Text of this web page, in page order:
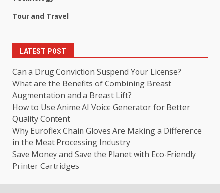
Tour and Travel
LATEST POST
Can a Drug Conviction Suspend Your License?
What are the Benefits of Combining Breast
Augmentation and a Breast Lift?
How to Use Anime AI Voice Generator for Better
Quality Content
Why Euroflex Chain Gloves Are Making a Difference
in the Meat Processing Industry
Save Money and Save the Planet with Eco-Friendly
Printer Cartridges